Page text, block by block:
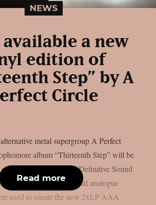
NEWS
available a new
edition of
Step” by A
Circle
metal supergroup A Perfect
album “Thirteenth Step” will be
of Interscope-Capitol’s “Definitive Sound
The album’s original analogue
used to create the new 2xLP AAA
Read more